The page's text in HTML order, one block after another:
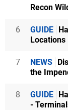
Recon
6 GUIDE
Locations
7 NEWS
the
8 GUIDE
-